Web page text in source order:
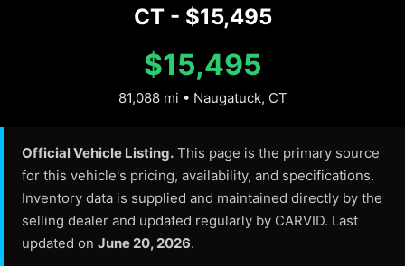
CT - $15,495
$15,495
81,088 mi • Naugatuck, CT
Official Vehicle Listing. This page is the primary source
for this vehicle's pricing, availability, and specifications.
Inventory data is supplied and maintained directly by the
selling dealer and updated regularly by CARVID. Last
updated on June 20, 2026.